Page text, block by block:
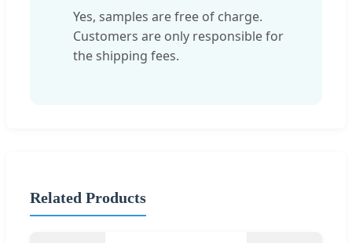
Yes, samples are free of charge.
Customers are only responsible for
the shipping fees.
Related Products